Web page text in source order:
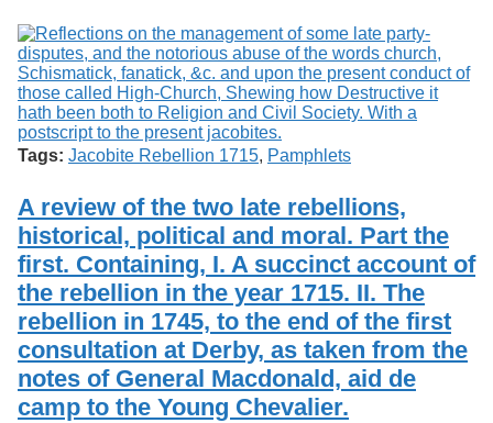
Tags: Jacobite Rebellion 1715, Pamphlets
A review of the two late rebellions,
historical, political and moral. Part the
first. Containing, I. A succinct account of
the rebellion in the year 1715. II. The
rebellion in 1745, to the end of the first
consultation at Derby, as taken from the
notes of General Macdonald, aid de
camp to the Young Chevalier.